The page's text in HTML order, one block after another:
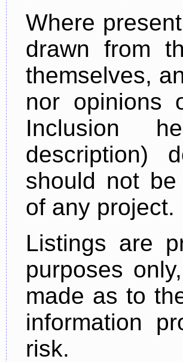
Where
drawn from
themselves,
nor opinions
Inclusion
description)
should not
of any project.
Listings are
purposes
made as to
information
risk.